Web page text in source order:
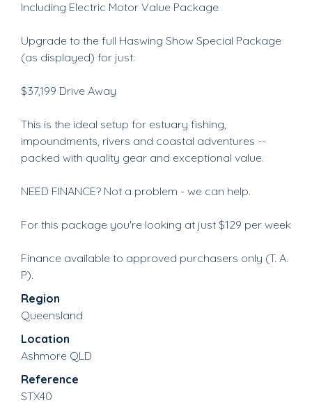
Including Electric Motor Value Package
Upgrade to the full Haswing Show Special Package
(as displayed) for just:
$37,199 Drive Away
This is the ideal setup for estuary fishing,
impoundments, rivers and coastal adventures --
packed with quality gear and exceptional value.
NEED FINANCE? Not a problem - we can help.
For this package you're looking at just $129 per week
Finance available to approved purchasers only (T. A.
P).
Region
Queensland
Location
Ashmore QLD
Reference
STX40